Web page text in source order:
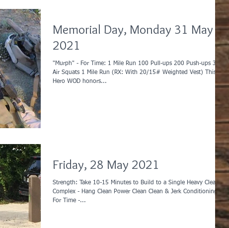
Memorial Day, Monday 31 May
2021
"Murph" - For Time: 1 Mile Run 100 Pull-ups 200 Push-ups 300
Air Squats 1 Mile Run (RX: With 20/15# Weighted Vest) This
Hero WOD honors...
Friday, 28 May 2021
Strength: Take 10-15 Minutes to Build to a Single Heavy Clean
Complex - Hang Clean Power Clean Clean & Jerk Conditioning:
For Time -...